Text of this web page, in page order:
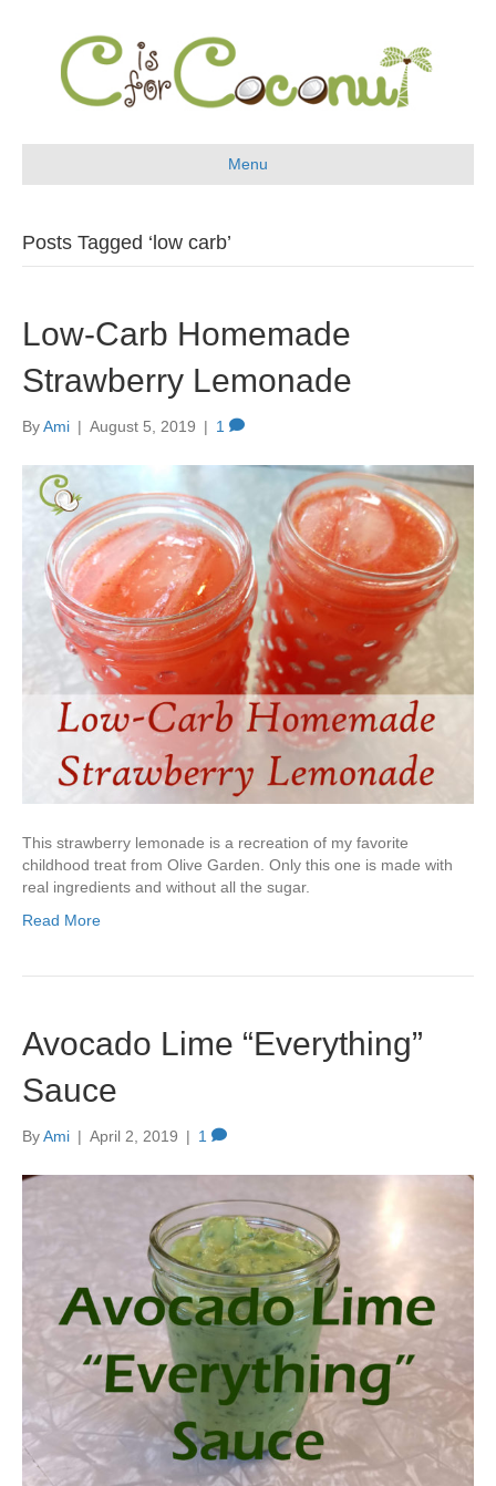
Menu
Posts Tagged ‘low carb’
Low-Carb Homemade
Strawberry Lemonade
ByAmi | August 5, 2019 | 1
This strawberry lemonade is a recreation of my favorite
childhood treat from Olive Garden. Only this one is made with
real ingredients and without all the sugar.
Read More
Avocado Lime “Everything”
Sauce
ByAmi | April 2, 2019 | 1